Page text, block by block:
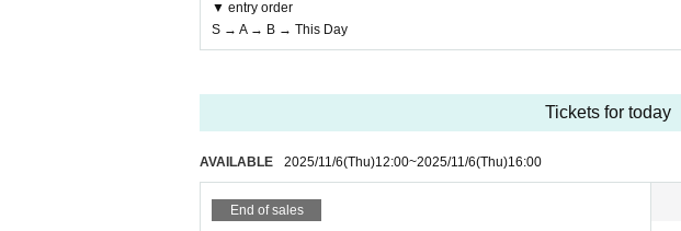
▼ entry order
S → A → B → This Day
Tickets for today
AVAILABLE 2025/11/6(Thu)12:00~2025/11/6(Thu)16:00
End of sales